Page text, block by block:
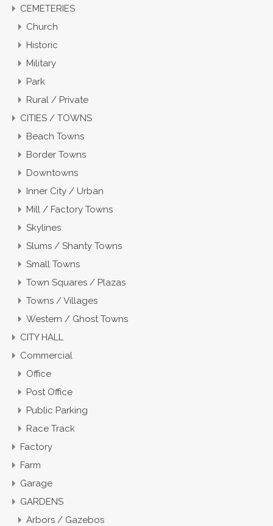
CEMETERIES
Church
Historic
Military
Park
Rural / Private
CITIES / TOWNS
Beach Towns
Border Towns
Downtowns
Inner City / Urban
Mill / Factory Towns
Skylines
Slums / Shanty Towns
Small Towns
Town Squares / Plazas
Towns / Villages
Western / Ghost Towns
CITY HALL
Commercial
Office
Post Office
Public Parking
Race Track
Factory
Farm
Garage
GARDENS
Arbors / Gazebos